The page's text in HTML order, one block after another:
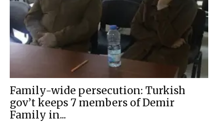
Family-wide persecution: Turkish
gov’t keeps 7 members of Demir
Family in...